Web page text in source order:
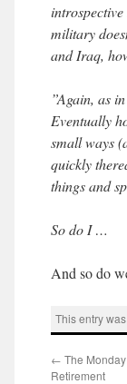
military
and Iraq,
”Again, as
Eventually
small ways
quickly
things and
So do I …
And so do
This entry
← The
Retirement